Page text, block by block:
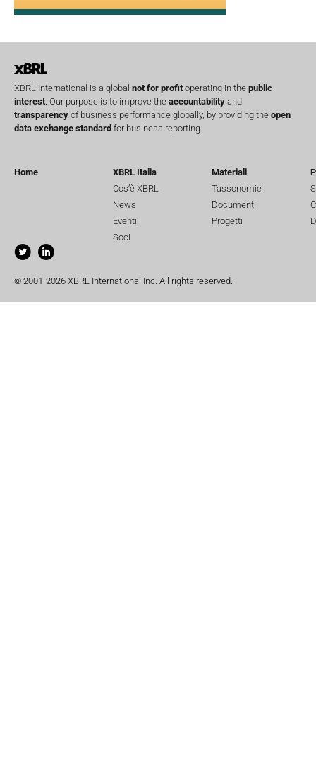
XBRL International is a global not for profitoperating in the public
interest. Our purpose is to improve the accountability and
transparency of business performance globally, by providing the open
data exchange standard for business reporting.
Home
XBRL Italia
Cos’è XBRL
News
Eventi
Soci
Materiali
Tassonomie
Documenti
Progetti
© 2001-2026 XBRL International Inc. All rights reserved.